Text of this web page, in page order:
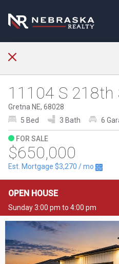
11104 S 218th
Gretna NE, 68028
5 Bed
3 Bath 6
FOR SALE
$650,000
Est. Mortgage $3,270 / mo
OPEN HOUSE
Sunday 3:00 pm to 4:00 pm